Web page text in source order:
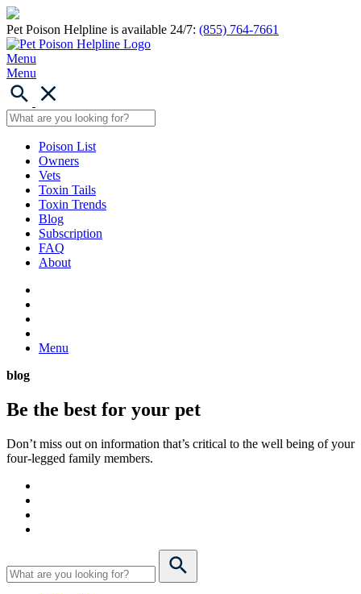
Pet Poison Helpline is available 24/7: (855) 764-7661
Menu
Menu
Poison List
Owners
Vets
Toxin Tails
Toxin Trends
Blog
Subscription
FAQ
About
Menu
blog
Be the best for your pet
Don’t miss out on information that’s critical to the well being of your
four-legged family members.